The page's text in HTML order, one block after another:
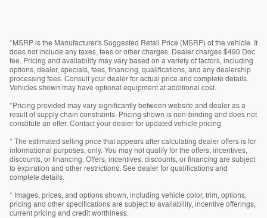
*MSRP is the Manufacturer's Suggested Retail Price (MSRP) of the vehicle. It
does not include any taxes, fees or other charges. Dealer charges $490 Doc
fee. Pricing and availability may vary based on a variety of factors, including
options, dealer, specials, fees, financing, qualifications, and any dealership
processing fees. Consult your dealer for actual price and complete details.
Vehicles shown may have optional equipment at additional cost.
*Pricing provided may vary significantly between website and dealer as a
result of supply chain constraints. Pricing shown is non-binding and does not
constitute an offer. Contact your dealer for updated vehicle pricing.
* The estimated selling price that appears after calculating dealer offers is for
informational purposes, only. You may not qualify for the offers, incentives,
discounts, or financing. Offers, incentives, discounts, or financing are subject
to expiration and other restrictions. See dealer for qualifications and
complete details.
* Images, prices, and options shown, including vehicle color, trim, options,
pricing and other specifications are subject to availability, incentive offerings,
current pricing and credit worthiness.